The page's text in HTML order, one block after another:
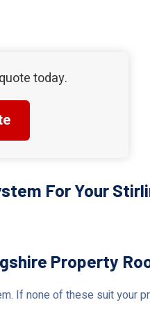
today.
For Your
Property
If none of these suit your